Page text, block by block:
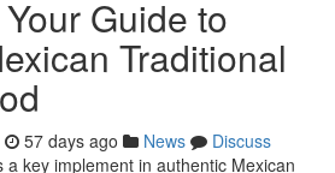
Guide to
Traditional
57 days ago News
Discuss
key implement in authentic Mexican